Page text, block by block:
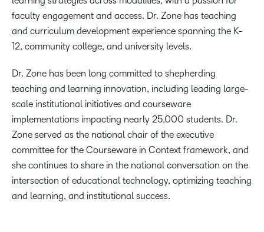
faculty engagement and access. Dr. Zone has teaching
and curriculum development experience spanning the K-
12, community college, and university levels.
Dr. Zone has been long committed to shepherding
teaching and learning innovation, including leading large-
scale institutional initiatives and courseware
implementations impacting nearly 25,000 students. Dr.
Zone served as the national chair of the executive
committee for the Courseware in Context framework, and
she continues to share in the national conversation on the
intersection of educational technology, optimizing teaching
and learning, and institutional success.